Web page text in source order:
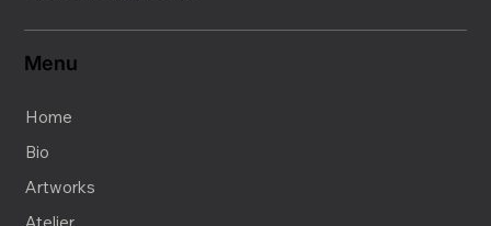
Home
Bio
Artworks
Atelier
Menu